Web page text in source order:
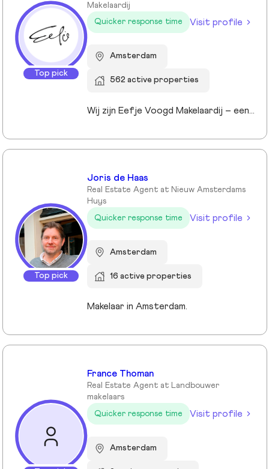
Top pick
Makelaardij
Quicker response time
Visit profile
Amsterdam
562 active properties
Wij zijn Eefje Voogd Makelaardij – een toonaangevend makelaarskantoor gespecialiseerd in luxe woningen in Groot-Amsterdam en Utrecht. Met meer dan 40 jaar ervaring in het hogere segment combineren wij diepgaande marktkennis met een persoonlijke, stijlvolle en transparante aanpak. Ons kantoor werd ruim tien jaar geleden opgericht door directeur Eefje Voogd, een echte visionair binnen de vastgoedwereld. Inmiddels bestaat ons team uit meer dan 30 toegewijde professionals die klaarstaan om u te begeleiden bij al uw vastgoedvragen. Pleased to meet you!
Top pick
Joris de Haas
Real Estate Agent at Nieuw Amsterdams
Huys
Quicker response time
Visit profile
Amsterdam
16 active properties
Makelaar in Amsterdam.
France Thoman
Real Estate Agent at Landbouwer
makelaars
Quicker response time
Visit profile
Amsterdam